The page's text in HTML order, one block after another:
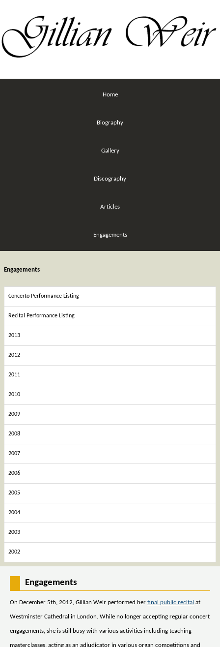
Home
Biography
Gallery
Discography
Articles
Engagements
Engagements
Concerto Performance Listing
Recital Performance Listing
2013
2012
2011
2010
2009
2008
2007
2006
2005
2004
2003
2002
Engagements
On December 5th, 2012, Gillian Weir performed her final public recital at
Westminster Cathedral in London. While no longer accepting regular concert
engagements, she is still busy with various activities including teaching
masterclasses, acting as an adjudicator in various organ competitions and